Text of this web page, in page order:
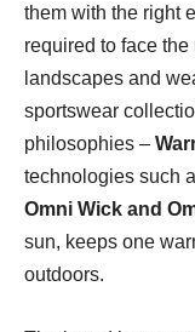
them with the right
required to face
landscapes and
sportswear
philosophies –
technologies such
Omni Wick and
sun, keeps one
outdoors.